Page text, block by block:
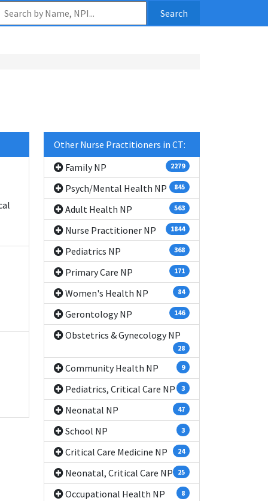
Search
Other Nurse Practitioners in CT:
Family NP
2279
Psych/Mental Health NP 845
Adult Health NP 563
Nurse Practitioner NP 1844
Pediatrics NP 368
Primary Care NP 171
Women's Health NP 84
Gerontology NP 146
Obstetrics & Gynecology NP
28
Community Health NP 9
Pediatrics, Critical Care NP 3
Neonatal NP 47
School NP 3
Critical Care Medicine NP 24
Neonatal, Critical Care NP 25
Occupational Health NP 8